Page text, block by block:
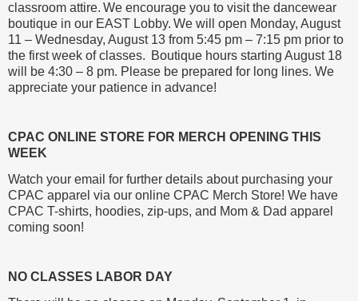
classroom attire. We encourage you to visit the dancewear
boutique in our EAST Lobby. We will open Monday, August
11 – Wednesday, August 13 from 5:45 pm – 7:15 pm prior to
the first week of classes. Boutique hours starting August 18
will be 4:30 – 8 pm. Please be prepared for long lines. We
appreciate your patience in advance!
CPAC ONLINE STORE FOR MERCH OPENING THIS
WEEK
Watch your email for further details about purchasing your
CPAC apparel via our online CPAC Merch Store! We have
CPAC T-shirts, hoodies, zip-ups, and Mom & Dad apparel
coming soon!
NO CLASSES LABOR DAY